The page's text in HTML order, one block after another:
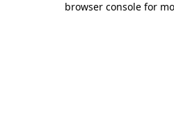
browser console for